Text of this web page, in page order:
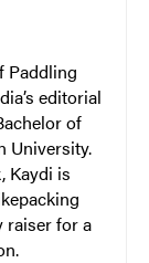
Paddling
editorial
of
University.
Kaydi is
raiser for a